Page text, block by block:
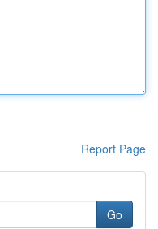
Report Page
Go